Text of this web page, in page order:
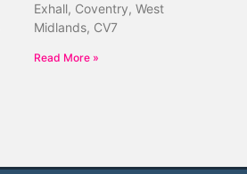
Exhall, Coventry, West
Midlands, CV7
Read More »